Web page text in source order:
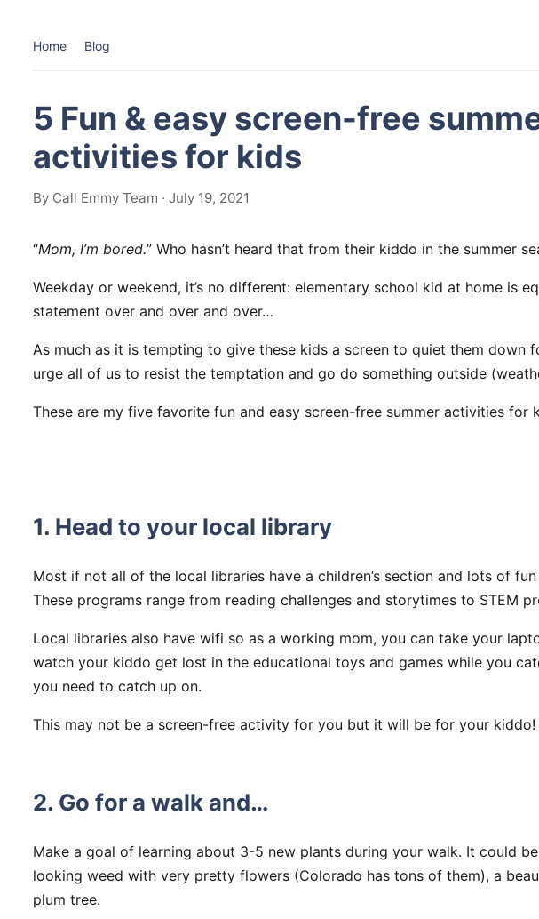
Home Blog
5 Fun & easy screen-free
activities for kids
By Call Emmy Team · July 19, 2021
“Mom, I’m bored.” Who hasn’t heard that from their kiddo in the summer
Weekday or weekend, it’s no different: elementary school kid at home is
statement over and over and over…
As much as it is tempting to give these kids a screen to quiet them down
urge all of us to resist the temptation and go do something outside
These are my five favorite fun and easy screen-free summer activities for
1. Head to your local library
Most if not all of the local libraries have a children’s section and lots of
These programs range from reading challenges and storytimes to STEM
Local libraries also have wifi so as a working mom, you can take your
watch your kiddo get lost in the educational toys and games while you
you need to catch up on.
This may not be a screen-free activity for you but it will be for your kiddo!
2. Go for a walk and…
Make a goal of learning about 3-5 new plants during your walk. It could
looking weed with very pretty flowers (Colorado has tons of them), a
plum tree.